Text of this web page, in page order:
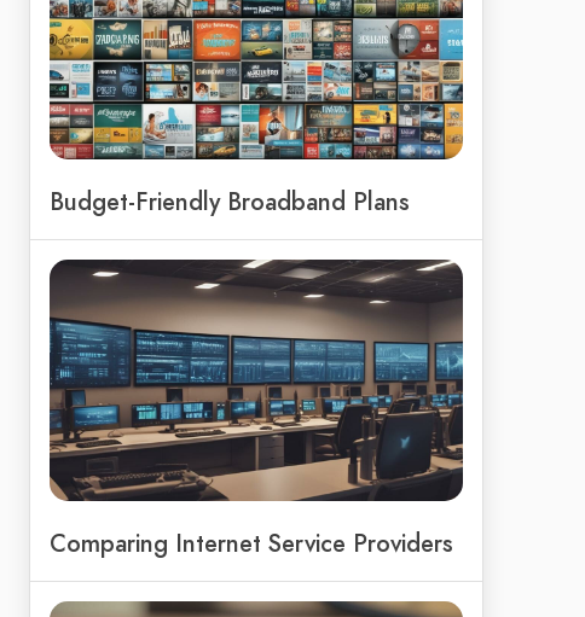
Budget-Friendly Broadband Plans
Comparing Internet Service Providers